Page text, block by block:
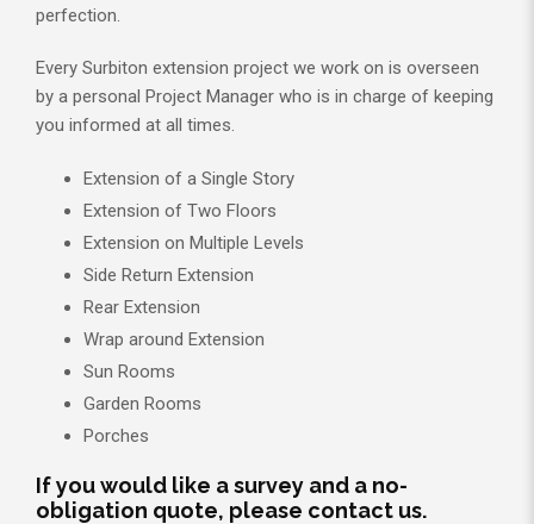
perfection.
Every Surbiton extension project we work on is overseen
by a personal Project Manager who is in charge of keeping
you informed at all times.
Extension of a Single Story
Extension of Two Floors
Extension on Multiple Levels
Side Return Extension
Rear Extension
Wrap around Extension
Sun Rooms
Garden Rooms
Porches
If you would like a survey and a no-
obligation quote, please contact us.